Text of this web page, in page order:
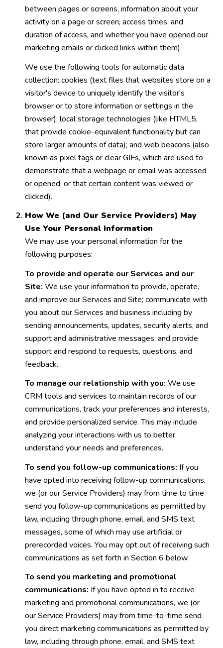
between pages or screens, information about your
activity on a page or screen, access times, and
duration of access, and whether you have opened our
marketing emails or clicked links within them).
We use the following tools for automatic data
collection: cookies (text files that websites store on a
visitor's device to uniquely identify the visitor's
browser or to store information or settings in the
browser); local storage technologies (like HTML5,
that provide cookie-equivalent functionality but can
store larger amounts of data); and web beacons (also
known as pixel tags or clear GIFs, which are used to
demonstrate that a webpage or email was accessed
or opened, or that certain content was viewed or
clicked).
How We (and Our Service Providers) May
Use Your Personal Information
We may use your personal information for the
following purposes:
To provide and operate our Services and our
Site: We use your information to provide, operate,
and improve our Services and Site; communicate with
you about our Services and business including by
sending announcements, updates, security alerts, and
support and administrative messages; and provide
support and respond to requests, questions, and
feedback.
To manage our relationship with you: We use
CRM tools and services to maintain records of our
communications, track your preferences and interests,
and provide personalized service. This may include
analyzing your interactions with us to better
understand your needs and preferences.
To send you follow-up communications: If you
have opted into receiving follow-up communications,
we (or our Service Providers) may from time to time
send you follow-up communications as permitted by
law, including through phone, email, and SMS text
messages, some of which may use artificial or
prerecorded voices. You may opt out of receiving such
communications as set forth in Section 6 below.
To send you marketing and promotional
communications: If you have opted in to receive
marketing and promotional communications, we (or
our Service Providers) may from time-to-time send
you direct marketing communications as permitted by
law, including through phone, email, and SMS text